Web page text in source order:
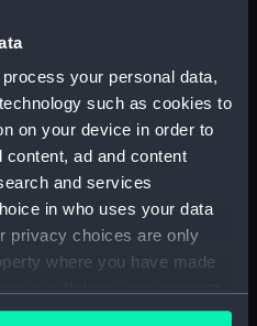
process your personal data,
such as cookies to
on your device in order to
ad and content
and services
in who uses your data
privacy choices are only
where you have made
or by clicking on
deck plan (NPB5714)
deck plan (NPB5715)
(NPB5716)
Aft section plan (NPB5717)
deck plan (NPB5718)
profile plan (NPB5719)
Lightfoot (1915), Marksman
Kempenfelt (1915),
(1915), Abdiel (1915),